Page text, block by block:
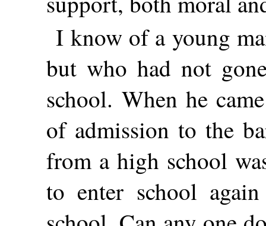
I know of a young
but who had not
school. When he
of admission to the
from a high school
to enter school